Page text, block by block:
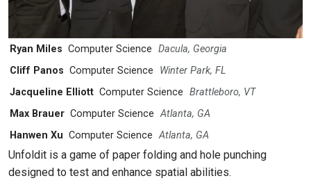
Ryan Miles Computer Science Dacula, Georgia
Cliff Panos Computer Science
Winter Park, FL
Jacqueline Elliott Computer Science Brattleboro, VT
Max Brauer Computer Science Atlanta, GA
Hanwen Xu Computer Science Atlanta, GA
Unfoldit is a game of paper folding and hole punching
designed to test and enhance spatial abilities.